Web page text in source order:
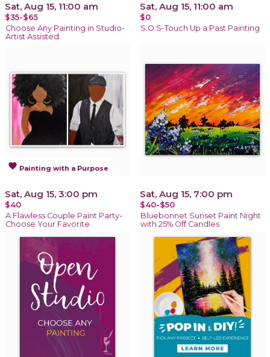
Sat, Aug 15, 11:00 am
$35-$65
Choose Any Painting in Studio-
Artist Assisted
Sat, Aug 15, 11:00 am
$0
S.O.S-Touch Up a Past Painting
favorite Painting with a Purpose
Sat, Aug 15, 3:00 pm
$40
A Flawless Couple Paint Party-
Choose Your Favorite
Sat, Aug 15, 7:00 pm
$40-$50
Bluebonnet Sunset Paint Night
with 25% Off Candles